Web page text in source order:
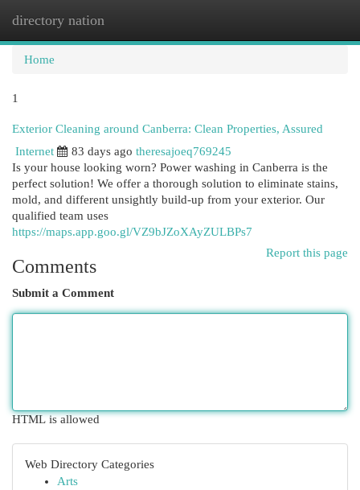
directory nation
Home
1
Exterior Cleaning around Canberra: Clean Properties, Assured
Internet
83 days ago theresajoeq769245
Is your house looking worn? Power washing in Canberra is the
perfect solution! We offer a thorough solution to eliminate stains,
mold, and different unsightly build-up from your exterior. Our
qualified team uses
https://maps.app.goo.gl/VZ9bJZoXAyZULBPs7
Report this page
Comments
Submit a Comment
HTML is allowed
Web Directory Categories
Arts